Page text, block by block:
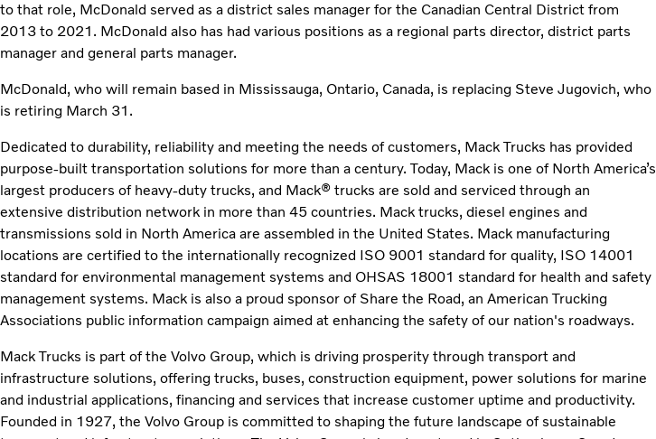
to that role, McDonald served as a district sales manager for the Canadian Central District from
2013 to 2021. McDonald also has had various positions as a regional parts director, district parts
manager and general parts manager.
McDonald, who will remain based in Mississauga, Ontario, Canada, is replacing Steve Jugovich, who
is retiring March 31.
Dedicated to durability, reliability and meeting the needs of customers, Mack Trucks has provided
purpose-built transportation solutions for more than a century. Today, Mack is one of North America’s
largest producers of heavy-duty trucks, and Mack® trucks are sold and serviced through an
extensive distribution network in more than 45 countries. Mack trucks, diesel engines and
transmissions sold in North America are assembled in the United States. Mack manufacturing
locations are certified to the internationally recognized ISO 9001 standard for quality, ISO 14001
standard for environmental management systems and OHSAS 18001 standard for health and safety
management systems. Mack is also a proud sponsor of Share the Road, an American Trucking
Associations public information campaign aimed at enhancing the safety of our nation's roadways.
Mack Trucks is part of the Volvo Group, which is driving prosperity through transport and
infrastructure solutions, offering trucks, buses, construction equipment, power solutions for marine
and industrial applications, financing and services that increase customer uptime and productivity.
Founded in 1927, the Volvo Group is committed to shaping the future landscape of sustainable